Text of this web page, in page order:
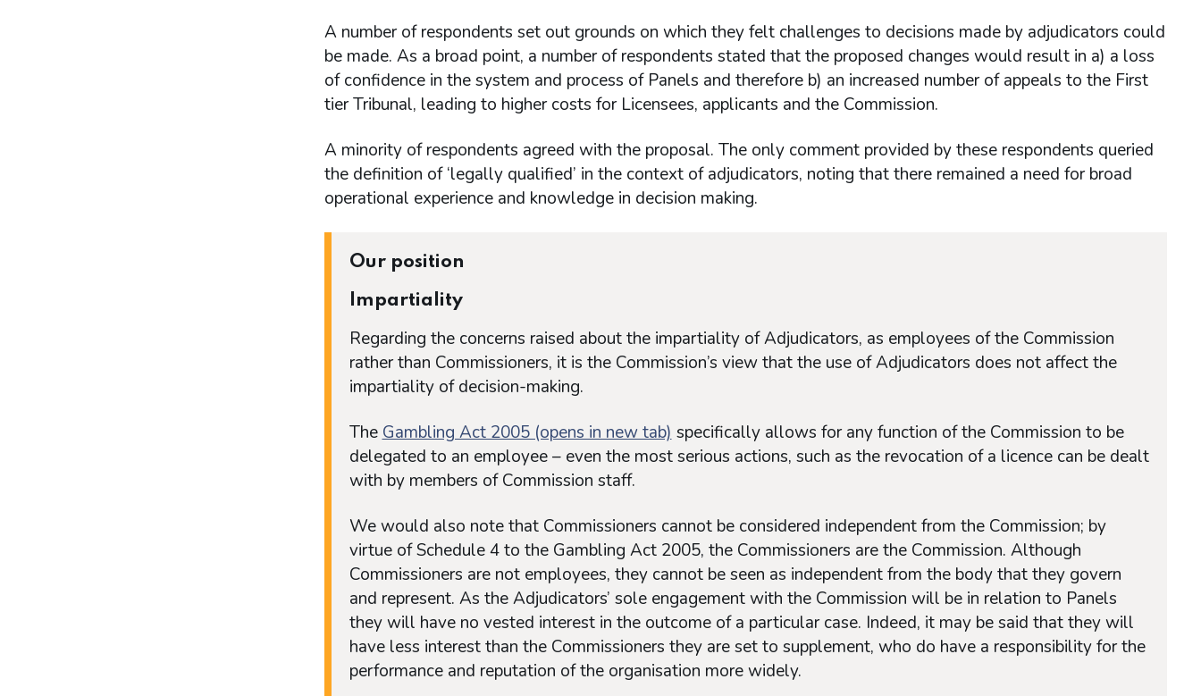
A number of respondents set out grounds on which they felt challenges to decisions made by adjudicators could
be made. As a broad point, a number of respondents stated that the proposed changes would result in a) a loss
of confidence in the system and process of Panels and therefore b) an increased number of appeals to the First
tier Tribunal, leading to higher costs for Licensees, applicants and the Commission.
A minority of respondents agreed with the proposal. The only comment provided by these respondents queried
the definition of ‘legally qualified’ in the context of adjudicators, noting that there remained a need for broad
operational experience and knowledge in decision making.
Our position
Impartiality
Regarding the concerns raised about the impartiality of Adjudicators, as employees of the Commission
rather than Commissioners, it is the Commission’s view that the use of Adjudicators does not affect the
impartiality of decision-making.
TheGambling Act 2005 (opens in new tab)specifically allows for any function of the Commission to be
delegated to an employee – even the most serious actions, such as the revocation of a licence can be dealt
with by members of Commission staff.
We would also note that Commissioners cannot be considered independent from the Commission; by
virtue of Schedule 4 to the Gambling Act 2005, the Commissioners are the Commission. Although
Commissioners are not employees, they cannot be seen as independent from the body that they govern
and represent. As the Adjudicators’ sole engagement with the Commission will be in relation to Panels
they will have no vested interest in the outcome of a particular case. Indeed, it may be said that they will
have less interest than the Commissioners they are set to supplement, who do have a responsibility for the
performance and reputation of the organisation more widely.